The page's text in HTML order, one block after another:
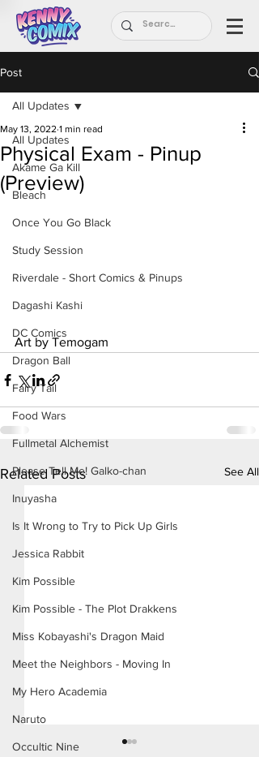
Post
All Updates
Akame Ga Kill
Bleach
Once You Go Black
Study Session
Riverdale - Short Comics & Pinups
Dagashi Kashi
DC Comics
Dragon Ball
Fairy Tail
Food Wars
Fullmetal Alchemist
Please Tell Me! Galko-chan
Inuyasha
Is It Wrong to Try to Pick Up Girls
Jessica Rabbit
Kim Possible
Kim Possible - The Plot Drakkens
Miss Kobayashi's Dragon Maid
Meet the Neighbors - Moving In
My Hero Academia
Naruto
Occultic Nine
All Updates
Physical Exam - Pinup
(Preview)
May 13, 2022 1 min read
Art by Temogam
Related Posts See All